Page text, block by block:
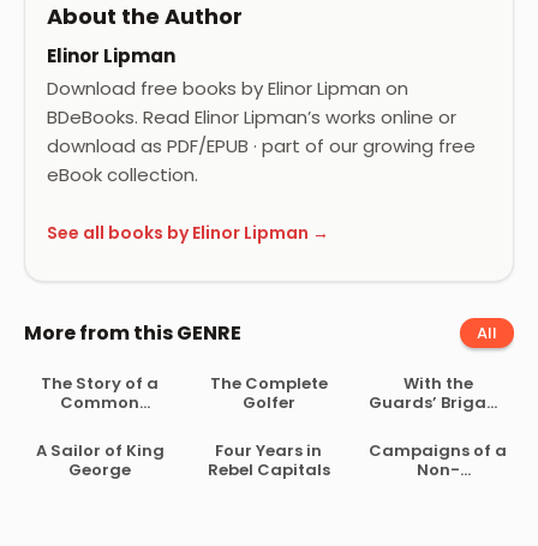
About the Author
Elinor Lipman
Download free books by Elinor Lipman on
BDeBooks. Read Elinor Lipman’s works online or
download as PDF/EPUB · part of our growing free
eBook collection.
See all books by Elinor Lipman →
More from this GENRE All
The Story of a
Common
Life in the Civil
War, 1861-1865
The Complete
Golfer
With the
Guards’ Brigade
Bloemfontein to
Koomati Poort
and Back
A Sailor of King
George
Four Years in
Rebel Capitals
Campaigns of a
Non-